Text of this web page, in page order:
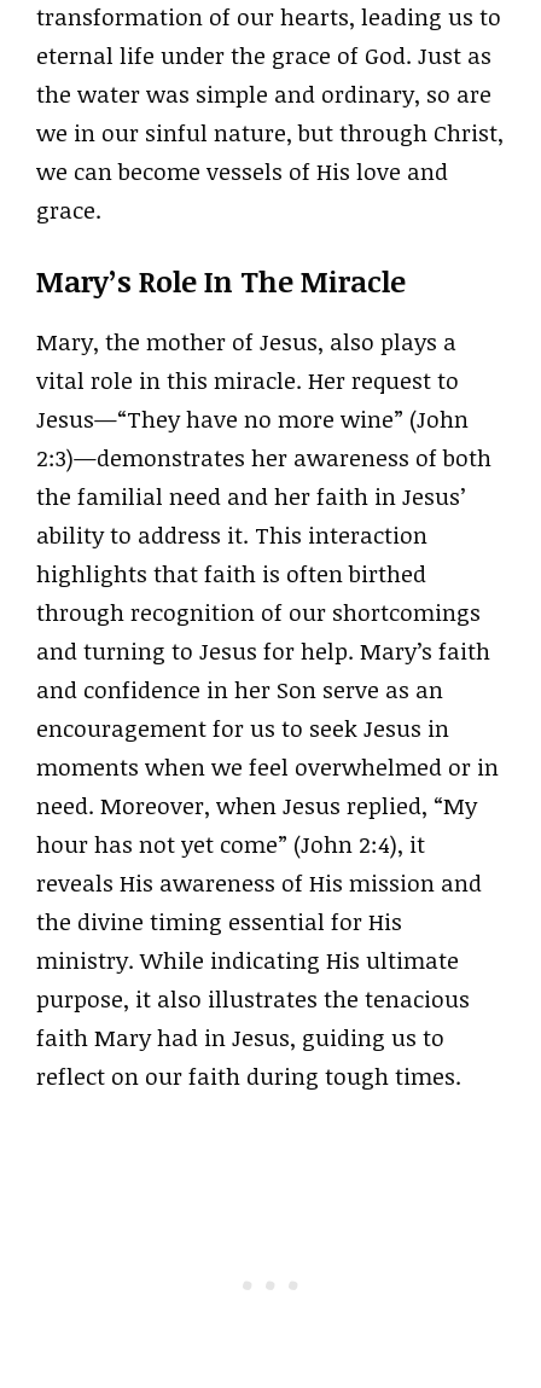
transformation of our hearts, leading us to
eternal life under the grace of God. Just as
the water was simple and ordinary, so are
we in our sinful nature, but through Christ,
we can become vessels of His love and
grace.
Mary’s Role In The Miracle
Mary, the mother of Jesus, also plays a
vital role in this miracle. Her request to
Jesus—“They have no more wine” (John
2:3)—demonstrates her awareness of both
the familial need and her faith in Jesus’
ability to address it. This interaction
highlights that faith is often birthed
through recognition of our shortcomings
and turning to Jesus for help. Mary’s faith
and confidence in her Son serve as an
encouragement for us to seek Jesus in
moments when we feel overwhelmed or in
need. Moreover, when Jesus replied, “My
hour has not yet come” (John 2:4), it
reveals His awareness of His mission and
the divine timing essential for His
ministry. While indicating His ultimate
purpose, it also illustrates the tenacious
faith Mary had in Jesus, guiding us to
reflect on our faith during tough times.